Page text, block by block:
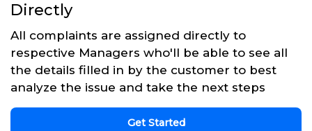
Directly
All complaints are assigned directly to
respective Managers who'll be able to see all
the details filled in by the customer to best
analyze the issue and take the next steps
Get Started